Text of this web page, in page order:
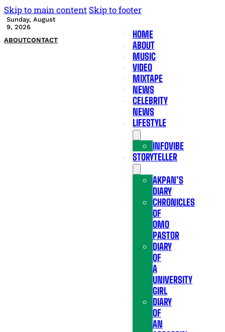
Skip to main content Skip to footer
Sunday, August
9, 2026
ABOUTCONTACT
HOME
ABOUT
MUSIC
VIDEO
MIXTAPE
NEWS
CELEBRITY
NEWS
LIFESTYLE
INFOVIBE
STORYTELLER
AKPAN’S
DIARY
CHRONICLES
OF
OMO
PASTOR
DIARY
OF
A
UNIVERSITY
GIRL
DIARY
OF
AN